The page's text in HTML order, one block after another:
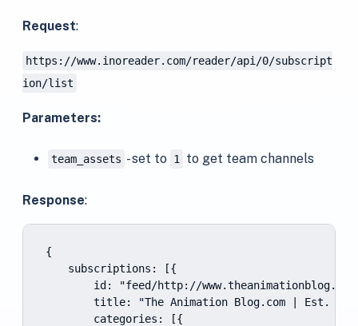
Request:
https://www.inoreader.com/reader/api/0/subscript
ion/list
Parameters:
team_assets - set to 1 to get team channels
Response:
{
    subscriptions: [{
id: "feed/http://
title: "The Animation Blog.com | Est.
        categories: [{